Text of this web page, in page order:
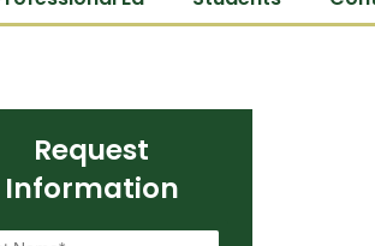
Request
Information